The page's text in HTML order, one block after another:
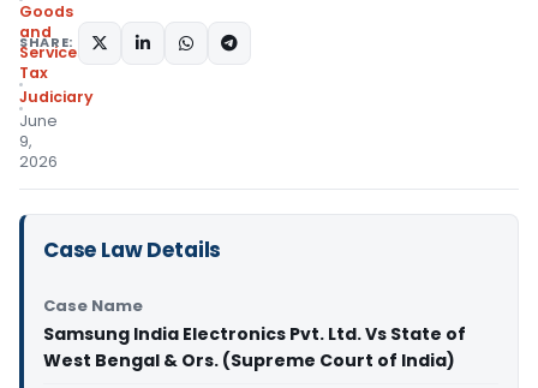
Goods
and
Services
Tax
Judiciary
June
9,
2026
SHARE:
Case Law Details
Case Name
Samsung India Electronics Pvt. Ltd. Vs State of
West Bengal & Ors. (Supreme Court of India)